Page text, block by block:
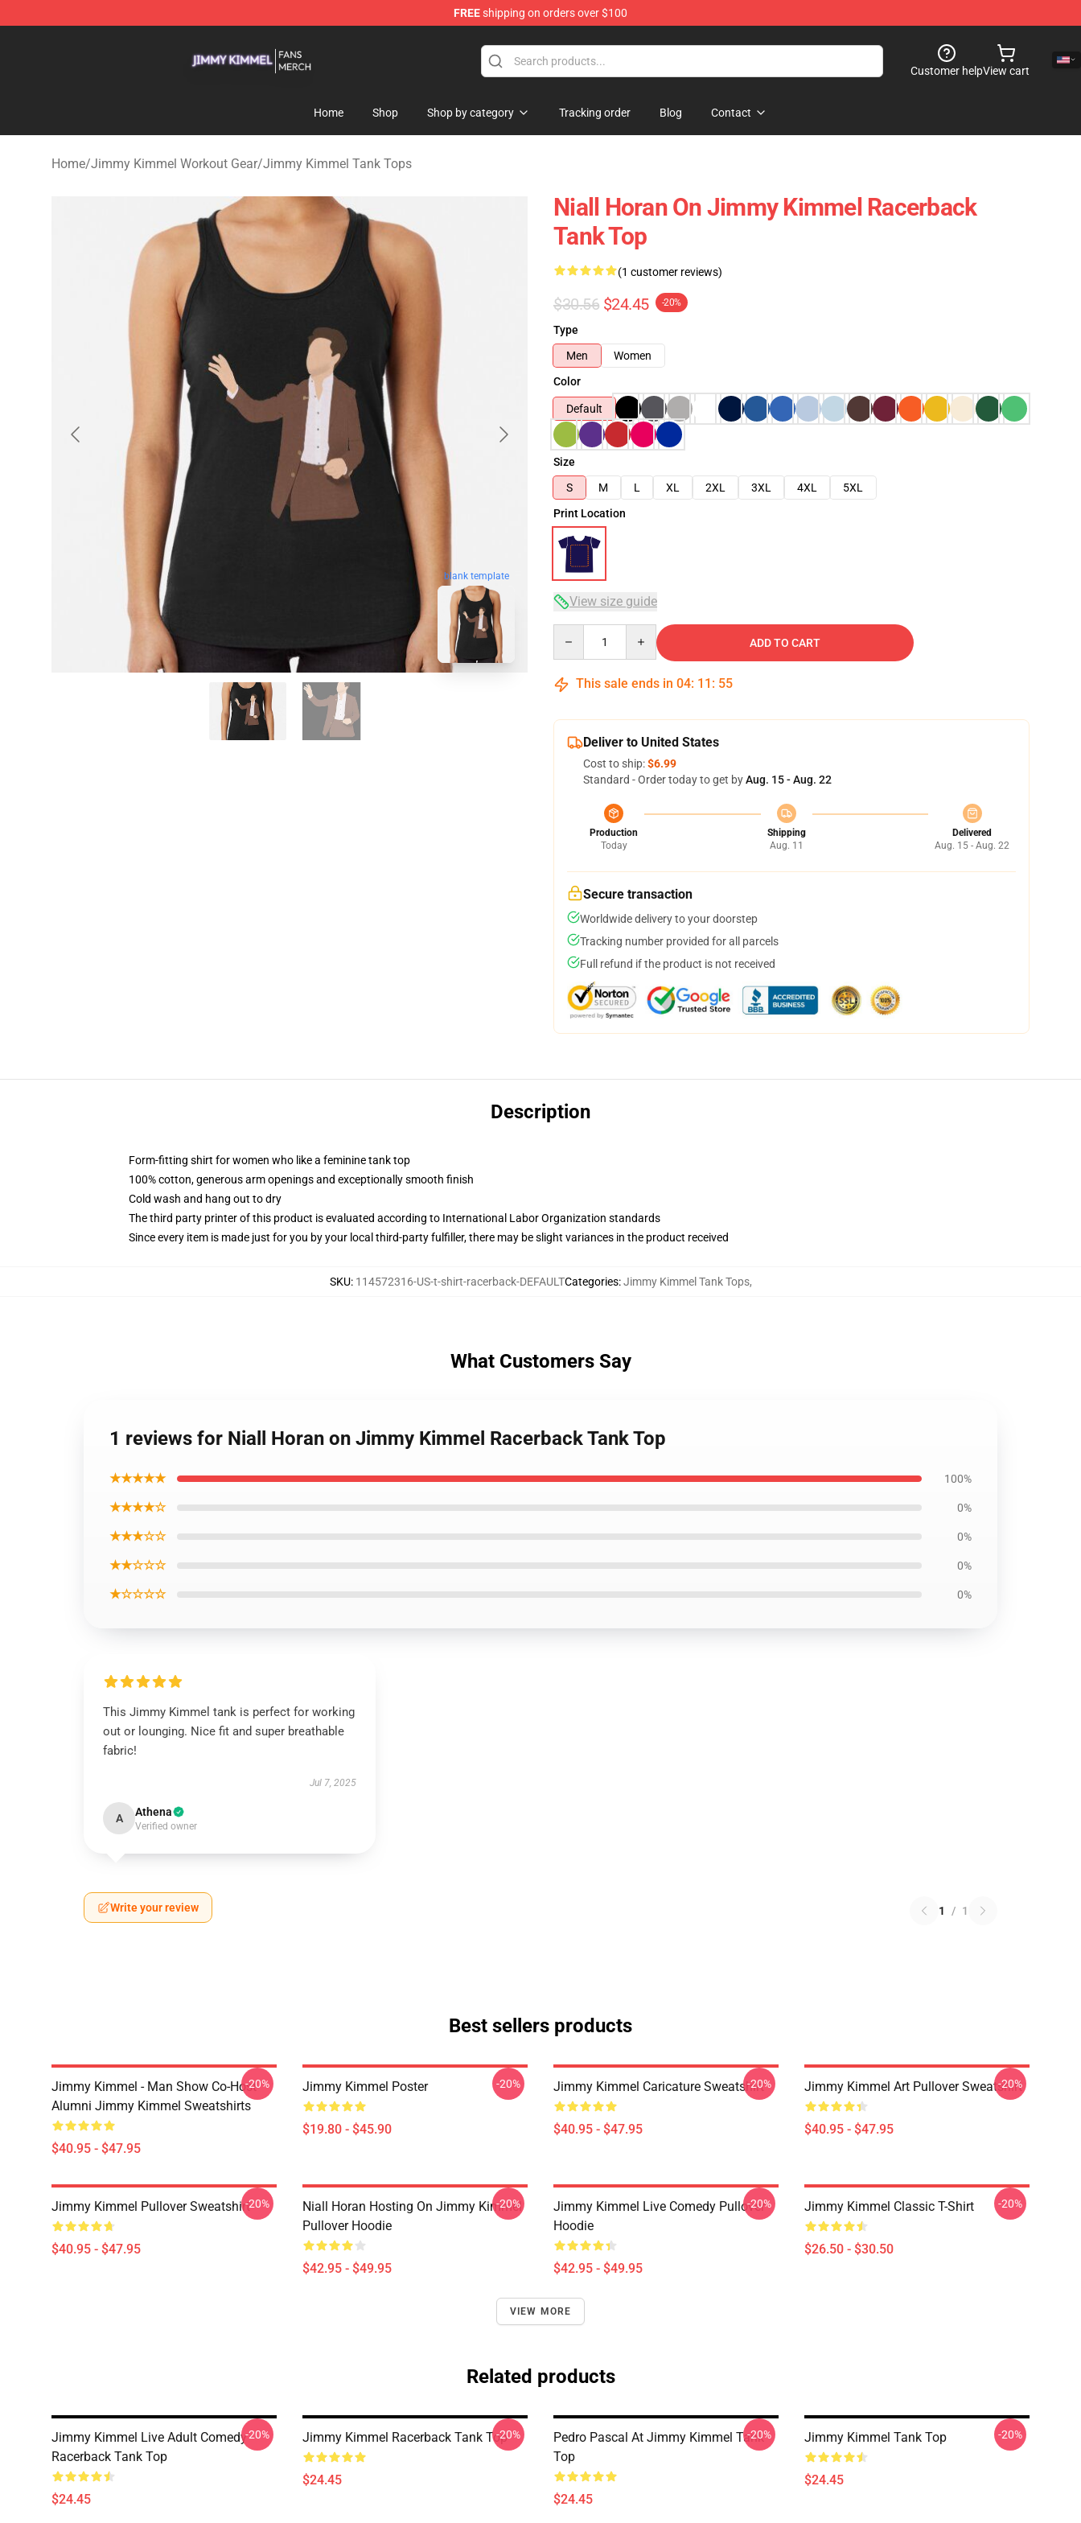
FREEshipping on orders over $100
Customer helpView cart
Home Shop Shop by category Tracking order Blog Contact
Home/Jimmy Kimmel Workout Gear/Jimmy Kimmel Tank Tops
blank template
Niall Horan On Jimmy Kimmel Racerback
Tank Top
(1 customer reviews)
$30.56 $24.45 -20%
Type
Men
Women
Color
Default
Size
S
M L XL 2XL 3XL 4XL
5XL
Print Location
View size guide
ADD TO CART
This sale ends in 04: 11 : 54
Deliver to United States
Cost to ship:$6.99
Standard - Order today to get byAug. 15 - Aug. 22
Production
Today
Shipping
Aug. 11
Delivered
Aug. 15 - Aug. 22
Secure transaction
Worldwide delivery to your doorstep
Tracking number provided for all parcels
Full refund if the product is not received
Description
Form-fitting shirt for women who like a feminine tank top
100% cotton, generous arm openings and exceptionally smooth finish
Cold wash and hang out to dry
The third party printer of this product is evaluated according to International Labor Organization standards
Since every item is made just for you by your local third-party fulfiller, there may be slight variances in the product received
SKU: 114572316-US-t-shirt-racerback-DEFAULTCategories:Jimmy Kimmel Tank Tops,
What Customers Say
1 reviews for Niall Horan on Jimmy Kimmel Racerback Tank Top
★★★★★ 100%
★★★★☆ 0%
★★★☆☆ 0%
★★☆☆☆ 0%
★☆☆☆☆ 0%
This Jimmy Kimmel tank is perfect for working
out or lounging. Nice fit and super breathable
fabric!
Jul 7, 2025
A Athena
Verified owner
Write your review 1 / 1
Best sellers products
Jimmy Kimmel - Man Show Co-Host
Alumni Jimmy Kimmel Sweatshirts
$40.95 - $47.95
-20% Jimmy Kimmel Poster
$19.80 - $45.90
-20% Jimmy Kimmel Caricature Sweatshirt
$40.95 - $47.95
-20% Jimmy Kimmel Art Pullover Sweatshirt
$40.95 - $47.95
-20%
Jimmy Kimmel Pullover Sweatshirt
$40.95 - $47.95
-20%
Niall Horan Hosting On Jimmy Kimmel
Pullover Hoodie
$42.95 - $49.95
-20%
Jimmy Kimmel Live Comedy Pullover
Hoodie
$42.95 - $49.95
-20% Jimmy Kimmel Classic T-Shirt
$26.50 - $30.50
-20%
VIEW MORE
Related products
Jimmy Kimmel Live Adult Comedy
Racerback Tank Top
$24.45
-20% Jimmy Kimmel Racerback Tank Top
$24.45
-20%
Pedro Pascal At Jimmy Kimmel Tank
Top
$24.45
-20% Jimmy Kimmel Tank Top
$24.45
-20%